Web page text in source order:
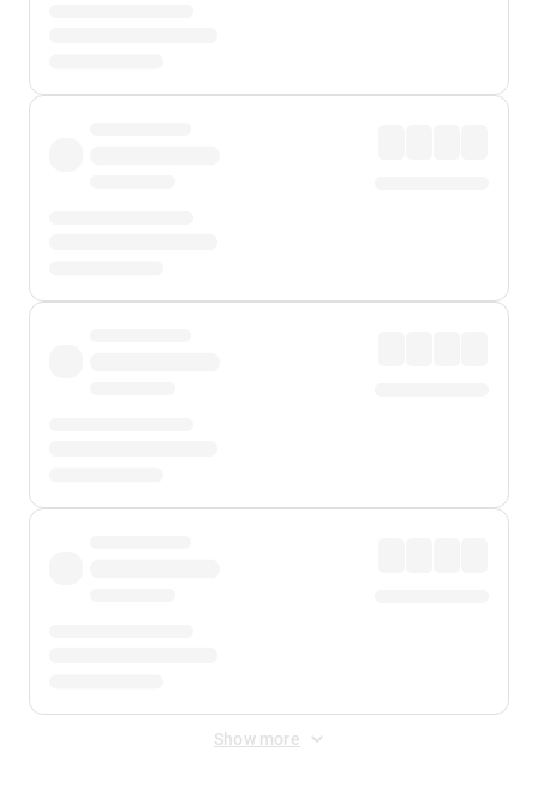
Show more